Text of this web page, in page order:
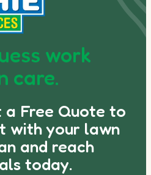
work
care.
a Free Quote to
with your lawn
and reach
today.